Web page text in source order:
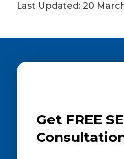
Last Updated: 20
Get FREE